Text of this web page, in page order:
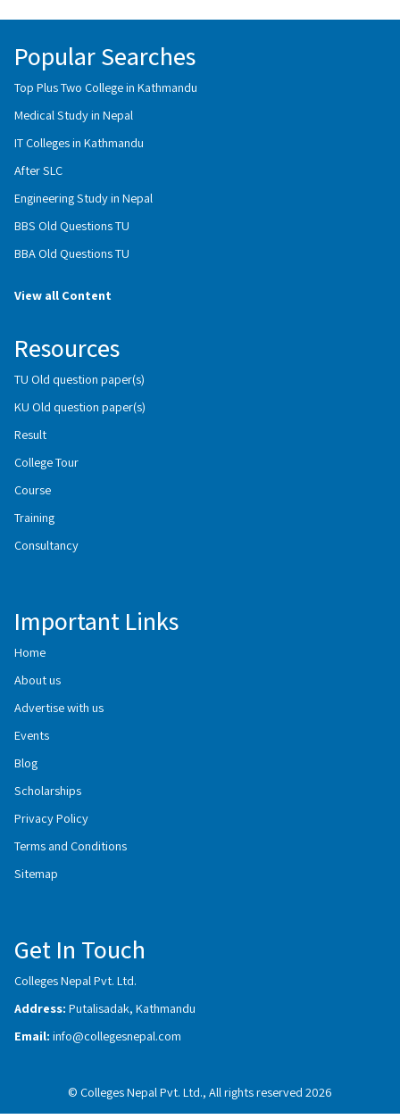
Popular Searches
Top Plus Two College in Kathmandu
Medical Study in Nepal
IT Colleges in Kathmandu
After SLC
Engineering Study in Nepal
BBS Old Questions TU
BBA Old Questions TU
View all Content
Resources
TU Old question paper(s)
KU Old question paper(s)
Result
College Tour
Course
Training
Consultancy
Important Links
Home
About us
Advertise with us
Events
Blog
Scholarships
Privacy Policy
Terms and Conditions
Sitemap
Get In Touch
Colleges Nepal Pvt. Ltd.
Address: Putalisadak, Kathmandu
Email: info@collegesnepal.com
© Colleges Nepal Pvt. Ltd., All rights reserved 2026